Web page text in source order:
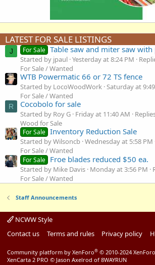
LATEST FOR SALE LISTINGS
J For Sale Table saw and miter saw
Started by jpaul Yesterday at 8:24 PM
For Sale / Wanted
WTB Powermatic 66 or 72 TS fence
Started by LocoWoodWork Saturday at
For Sale / Wanted
R Cocobolo for sale
Started by Roy G Friday at 11:40 AM
Wood for Sale
For Sale Inventory Reduction Sale
Started by Wilsoncb Wednesday at 5:58 PM
For Sale / Wanted
For Sale Froe blades reduced $50 ea.
Started by Mike Davis Monday at 3:56 PM
For Sale / Wanted
Staff Announcements
NCWW Style
Contact us
Terms and rules Privacy policy
Community platform by XenForo® © 2010-2024
XenCarta 2 PRO © Jason Axelrod of8WAYRUN